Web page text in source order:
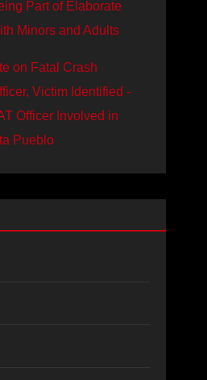
Part of Elaborate
Minors and Adults
on Fatal Crash
Victim Identified -
Officer Involved in
Pueblo